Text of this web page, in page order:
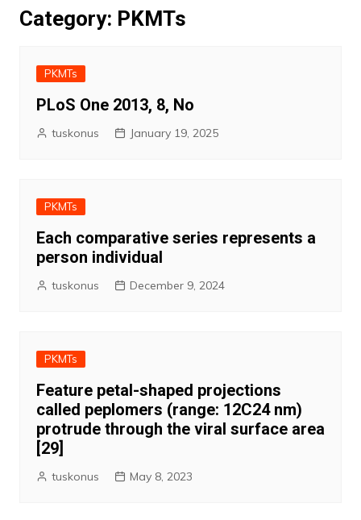
Category: PKMTs
PKMTs
PLoS One 2013, 8, No
tuskonus January 19, 2025
PKMTs
Each comparative series represents a
person individual
tuskonus December 9, 2024
PKMTs
Feature petal-shaped projections
called peplomers (range: 12C24 nm)
protrude through the viral surface area
[29]
tuskonus May 8, 2023